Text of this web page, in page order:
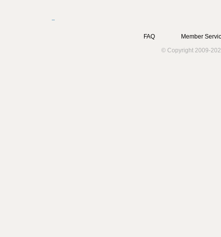
FAQ
Member
© Copyright 2009-